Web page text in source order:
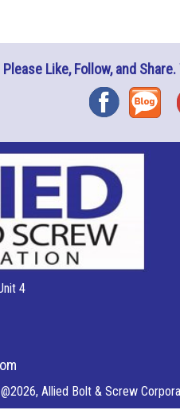
Please Like, Follow, and
FacebookBlog
4
@2026, Allied Bolt & Screw